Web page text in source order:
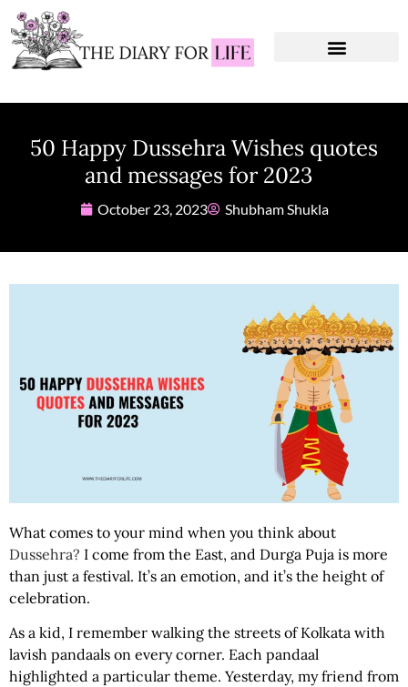
50 Happy Dussehra Wishes quotes
and messages for 2023
October 23, 2023 Shubham Shukla
What comes to your mind when you think about
Dussehra? I come from the East, and Durga Puja is more
than just a festival. It’s an emotion, and it’s the height of
celebration.
As a kid, I remember walking the streets of Kolkata with
lavish pandaals on every corner. Each pandaal
highlighted a particular theme. Yesterday, my friend from